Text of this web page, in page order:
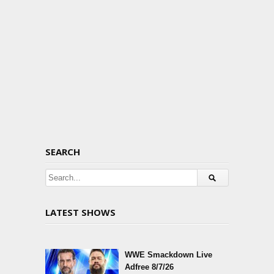
SEARCH
LATEST SHOWS
WWE Smackdown Live
Adfree 8/7/26